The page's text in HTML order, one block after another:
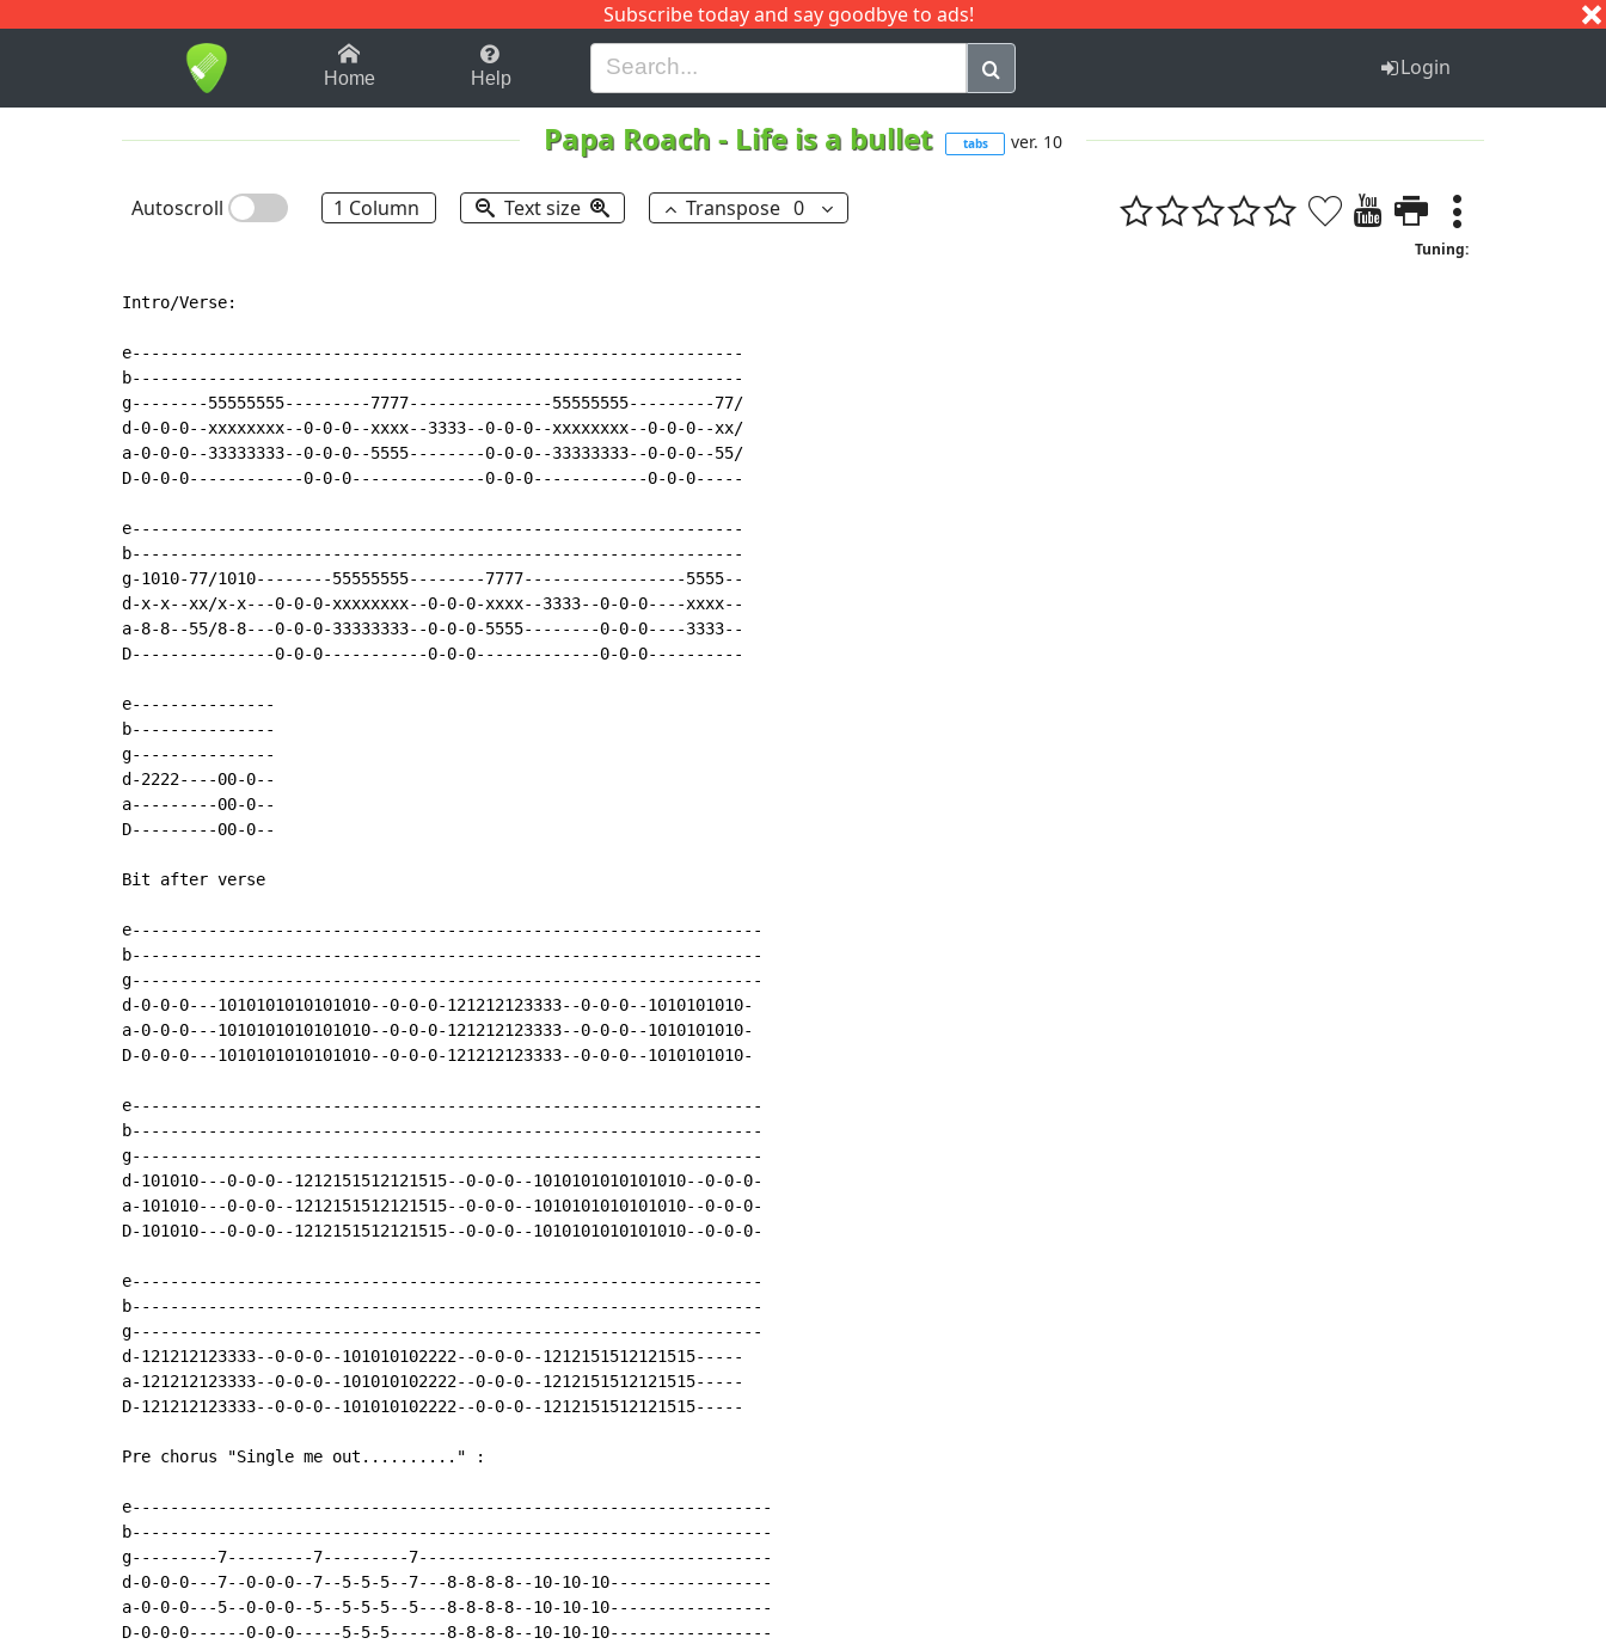
Subscribe today and say goodbye to ads!
1-9 B H I J Q
Home Help Login
Papa Roach - Life is a bullet tabs ver. 10
Autoscroll 1 Column Text size Transpose 0
Tuning:
Intro/Verse:
e----------------------------------------------------------------
b----------------------------------------------------------------
g--------55555555---------7777---------------55555555---------77/
d-0-0-0--xxxxxxxx--0-0-0--xxxx--3333--0-0-0--xxxxxxxx--0-0-0--xx/
a-0-0-0--33333333--0-0-0--5555--------0-0-0--33333333--0-0-0--55/
D-0-0-0------------0-0-0--------------0-0-0------------0-0-0-----
e----------------------------------------------------------------
b----------------------------------------------------------------
g-1010-77/1010--------55555555--------7777-----------------5555--
d-x-x--xx/x-x---0-0-0-xxxxxxxx--0-0-0-xxxx--3333--0-0-0----xxxx--
a-8-8--55/8-8---0-0-0-33333333--0-0-0-5555--------0-0-0----3333--
D---------------0-0-0-----------0-0-0-------------0-0-0----------
e---------------
b---------------
g---------------
d-2222----00-0--
a---------00-0--
D---------00-0--
Bit after verse
e------------------------------------------------------------------
b------------------------------------------------------------------
g------------------------------------------------------------------
d-0-0-0---1010101010101010--0-0-0-121212123333--0-0-0--1010101010-
a-0-0-0---1010101010101010--0-0-0-121212123333--0-0-0--1010101010-
D-0-0-0---1010101010101010--0-0-0-121212123333--0-0-0--1010101010-
e------------------------------------------------------------------
b------------------------------------------------------------------
g------------------------------------------------------------------
d-101010---0-0-0--1212151512121515--0-0-0--1010101010101010--0-0-0-
a-101010---0-0-0--1212151512121515--0-0-0--1010101010101010--0-0-0-
D-101010---0-0-0--1212151512121515--0-0-0--1010101010101010--0-0-0-
e------------------------------------------------------------------
b------------------------------------------------------------------
g------------------------------------------------------------------
d-121212123333--0-0-0--101010102222--0-0-0--1212151512121515-----
a-121212123333--0-0-0--101010102222--0-0-0--1212151512121515-----
D-121212123333--0-0-0--101010102222--0-0-0--1212151512121515-----
Pre chorus "Single me out.........." :
e-------------------------------------------------------------------
b-------------------------------------------------------------------
g---------7---------7---------7-------------------------------------
d-0-0-0---7--0-0-0--7--5-5-5--7---8-8-8-8--10-10-10-----------------
a-0-0-0---5--0-0-0--5--5-5-5--5---8-8-8-8--10-10-10-----------------
D-0-0-0------0-0-0-----5-5-5------8-8-8-8--10-10-10-----------------